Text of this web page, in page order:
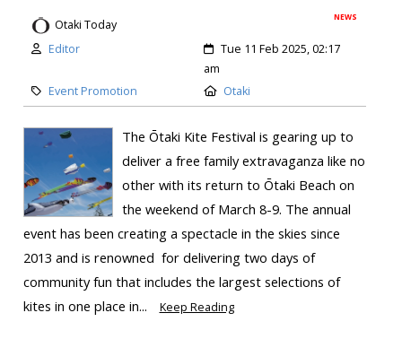
NEWS
Otaki Today
Editor
Tue 11 Feb 2025, 02:17
am
Event Promotion
Otaki
The Ōtaki Kite Festival is gearing up to
deliver a free family extravaganza like no
other with its return to Ōtaki Beach on
the weekend of March 8-9. The annual
event has been creating a spectacle in the skies since
2013 and is renowned for delivering two days of
community fun that includes the largest selections of
kites in one place in...
Keep Reading